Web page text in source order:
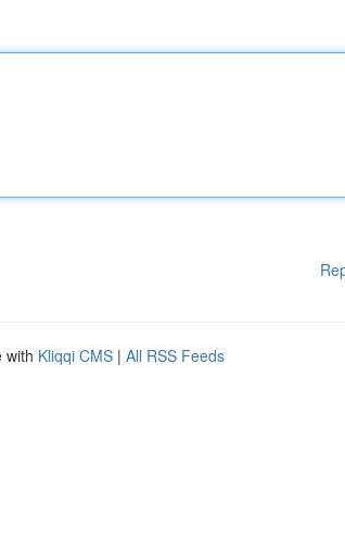
with Kliqqi CMS | All RSS Feeds